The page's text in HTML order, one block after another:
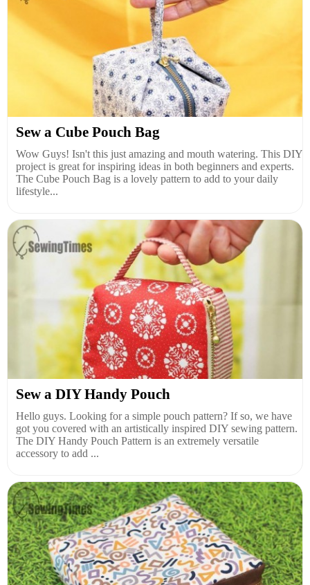
Sew a Cube Pouch Bag
Wow Guys! Isn't this just amazing and mouth watering. This DIY
project is great for inspiring ideas in both beginners and experts.
The Cube Pouch Bag is a lovely pattern to add to your daily
lifestyle...
Sew a DIY Handy Pouch
Hello guys. Looking for a simple pouch pattern? If so, we have
got you covered with an artistically inspired DIY sewing pattern.
The DIY Handy Pouch Pattern is an extremely versatile
accessory to add ...